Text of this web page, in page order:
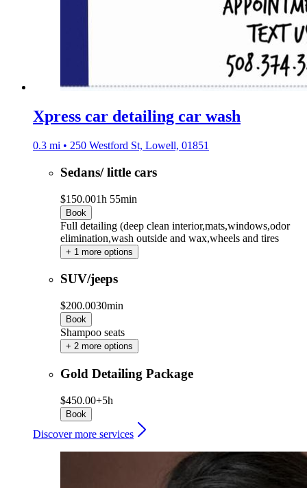
Xpress car detailing car wash
0.3 mi • 250 Westford St, Lowell, 01851
Sedans/ little cars
$150.001h 55min
Book
Full detailing (deep clean interior,mats,windows,odor
elimination,wash outside and wax,wheels and tires
+ 1 more options
SUV/jeeps
$200.0030min
Book
Shampoo seats
+ 2 more options
Gold Detailing Package
$450.00+5h
Book
Discover more services